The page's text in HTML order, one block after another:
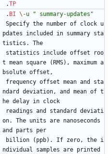
.TP
. BI \-u
" summary-updates"
Specify the number of clock u
pdates included in summary sta
tistics. The
statistics include offset roo
t mean square (RMS), maximum a
bsolute offset,
frequency offset mean and sta
ndard deviation, and mean of t
he delay in clock
readings and standard deviati
on. The units are nanoseconds
and parts per
billion (ppb). If zero, the i
ndividual samples are printed